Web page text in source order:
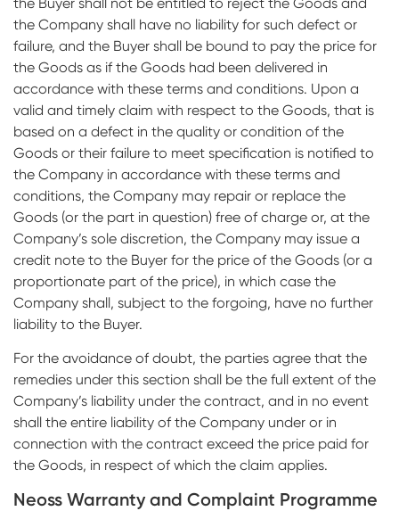
the Company shall have no liability for such defect or
failure, and the Buyer shall be bound to pay the price for
the Goods as if the Goods had been delivered in
accordance with these terms and conditions. Upon a
valid and timely claim with respect to the Goods, that is
based on a defect in the quality or condition of the
Goods or their failure to meet specification is notified to
the Company in accordance with these terms and
conditions, the Company may repair or replace the
Goods (or the part in question) free of charge or, at the
Company’s sole discretion, the Company may issue a
credit note to the Buyer for the price of the Goods (or a
proportionate part of the price), in which case the
Company shall, subject to the forgoing, have no further
liability to the Buyer.
For the avoidance of doubt, the parties agree that the
remedies under this section shall be the full extent of the
Company’s liability under the contract, and in no event
shall the entire liability of the Company under or in
connection with the contract exceed the price paid for
the Goods, in respect of which the claim applies.
Neoss Warranty and Complaint Programme